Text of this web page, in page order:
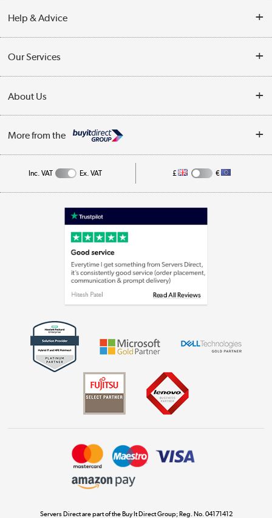
Help & Advice
Collection Points
My Account
Our Services
Returns
Public Sector
About Us
Affiliates programme
Privacy policy
More from the
Shop now »
Shop now »
Shop now »
Dive into incredible value
Inc. VAT Ex. VAT £ €
Servers Direct are part of the Buy It Direct Group; Reg. No. 04171412